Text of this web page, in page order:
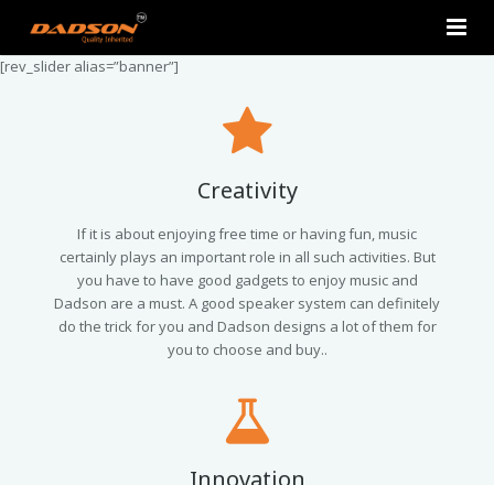
Home
2.0 Tower Speakers
2.1 Multimedia Speaker
4.1 Multimedia Speaker
Contact Us
[rev_slider alias=”banner”]
Creativity
If it is about enjoying free time or having fun, music
certainly plays an important role in all such activities. But
you have to have good gadgets to enjoy music and
Dadson are a must. A good speaker system can definitely
do the trick for you and Dadson designs a lot of them for
you to choose and buy..
Innovation